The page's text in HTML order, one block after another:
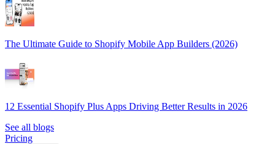
The Ultimate Guide to Shopify Mobile App Builders (2026)
12 Essential Shopify Plus Apps Driving Better Results in 2026
See all blogs
Pricing